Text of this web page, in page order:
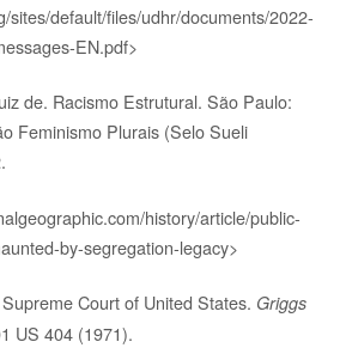
sites/default/files/udhr/documents/2022-
EN.pdf>
de. Racismo Estrutural. São Paulo:
Feminismo Plurais (Selo Sueli
history/article/public-
by-segregation-legacy>
Court of United States. Griggs
US 404 (1971).